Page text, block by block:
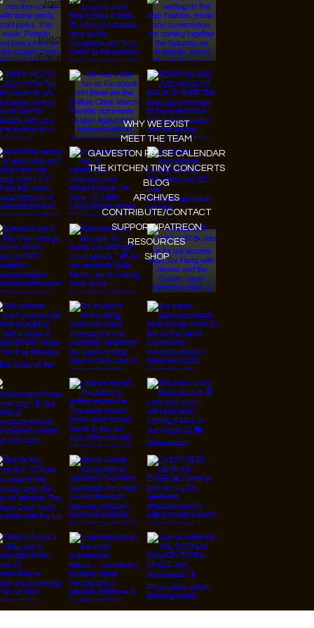
Instagram
Facebook
Tiktok
Youtube
WHY WE EXIST
MEET THE TEAM
GALVESTON PULSE CALENDAR
THE KITCHEN TINY CONCERTS
BLOG
ARCHIVES
CONTRIBUTE/CONTACT
SUPPORT/PATREON
RESOURCES
SHOP
JanMar Agency.